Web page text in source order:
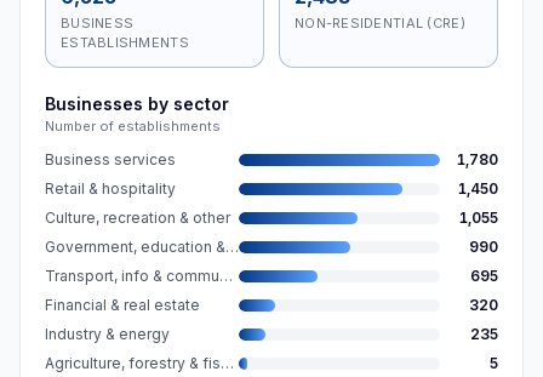
BUSINESS
ESTABLISHMENTS
NON-RESIDENTIAL (CRE)
Businesses by sector
Number of establishments
Business services
1,780
Retail & hospitality
1,450
Culture, recreation & other
1,055
Government, education & care
990
Transport, info & communication
695
Financial & real estate
320
Industry & energy
235
Agriculture, forestry & fishing
5